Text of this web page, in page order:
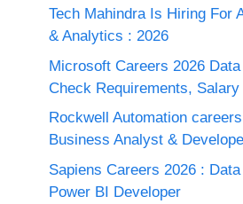
Tech Mahindra Is Hiring For
& Analytics : 2026
Microsoft Careers 2026
Check Requirements,
Rockwell Automation
Business Analyst &
Sapiens Careers 2026 :
Power BI Developer